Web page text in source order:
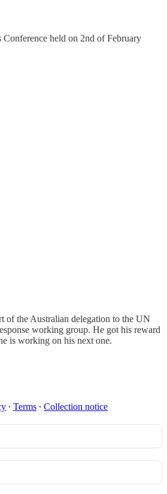
Conference held on 2nd of February
of the Australian delegation to the UN
working group. He got his reward
is working on his next one.
∙ Terms ∙ Collection notice